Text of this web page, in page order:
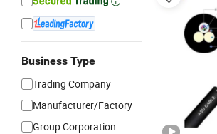
Business Type
Trading Company
Manufacturer/Factory
Group Corporation